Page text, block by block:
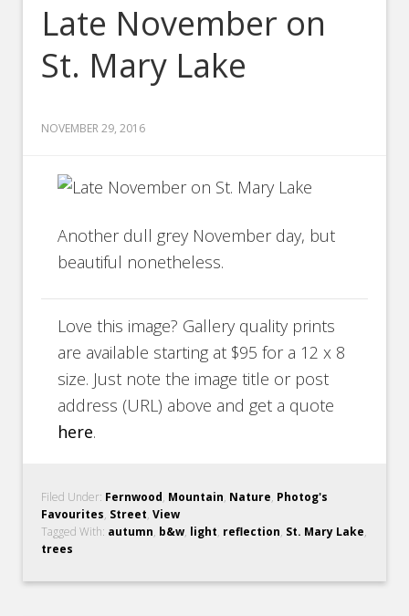
Late November on
St. Mary Lake
NOVEMBER 29, 2016
Another dull grey November day, but
beautiful nonetheless.
Love this image? Gallery quality prints
are available starting at $95 for a 12 x 8
size. Just note the image title or post
address (URL) above and get a quote
here.
Filed Under: Fernwood, Mountain, Nature, Photog's
Favourites, Street,View
Tagged With: autumn, b&w, light, reflection, St. Mary Lake,
trees